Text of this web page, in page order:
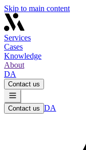
Skip to main content
Services
Cases
Knowledge
About
DA
Contact us
Contact us DA